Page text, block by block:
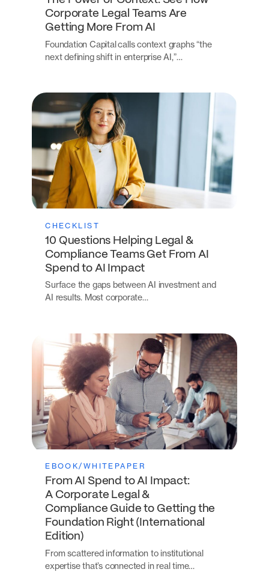
Corporate Legal Teams Are
Getting More From AI
Foundation Capital calls context graphs “the
next defining shift in enterprise AI,”…
CHECKLIST
10 Questions Helping Legal &
Compliance Teams Get From AI
Spend to AI Impact
Surface the gaps between AI investment and
AI results. Most corporate…
EBOOK/WHITEPAPER
From AI Spend to AI Impact:
A Corporate Legal &
Compliance Guide to Getting the
Foundation Right (International
Edition)
From scattered information to institutional
expertise that’s connected in real time…